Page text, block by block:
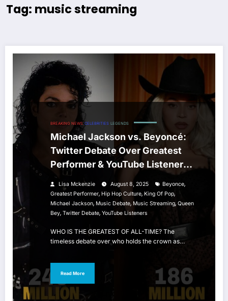
Tag: music streaming
BREAKING NEWS CELEBRITIES LEGENDS
Michael Jackson vs. Beyoncé:
Twitter Debate Over Greatest
Performer & YouTube Listener
Numbers
Lisa Mckenzie August 8, 2025 Beyonce,
Greatest Performer, Hip Hop Culture, King Of Pop,
Michael Jackson, Music Debate, Music Streaming, Queen
Bey, Twitter Debate, YouTube Listeners
WHO IS THE GREATEST OF ALL-TIME? The
timeless debate over who holds the crown as…
Read More